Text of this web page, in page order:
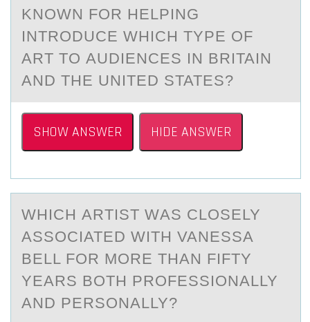
KNОWN FОR HELPING
INTRODUCE WHICH TYPE OF
АRT TO АUDIENCES IN BRITAIN
AND THE UNITED STATES?
SHOW ANSWER HIDE ANSWER
WHICH АRTIST WАS CLОSELY
АSSОCIATED WITH VANESSA
BELL FОR MORE THAN FIFTY
YEARS BOTH PROFESSIONALLY
AND PERSONALLY?